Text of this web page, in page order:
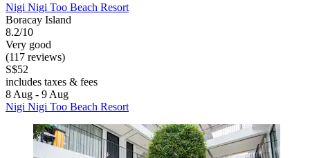
Nigi Nigi Too Beach Resort
Boracay Island
8.2/10
Very good
(117 reviews)
S$52
includes taxes & fees
8 Aug - 9 Aug
Nigi Nigi Too Beach Resort